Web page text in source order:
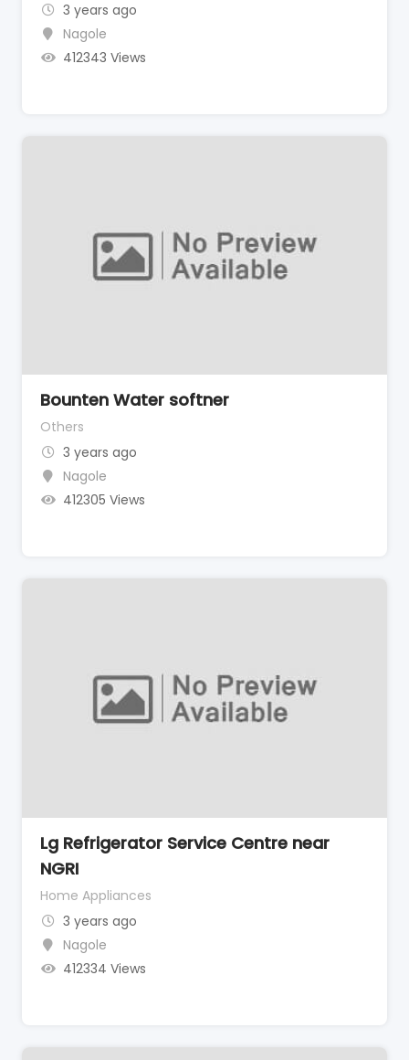
3 years ago
Nagole
412343 Views
Bounten Water softner
Others
3 years ago
Nagole
412305 Views
Lg Refrigerator Service Centre near
NGRI
Home Appliances
3 years ago
Nagole
412334 Views